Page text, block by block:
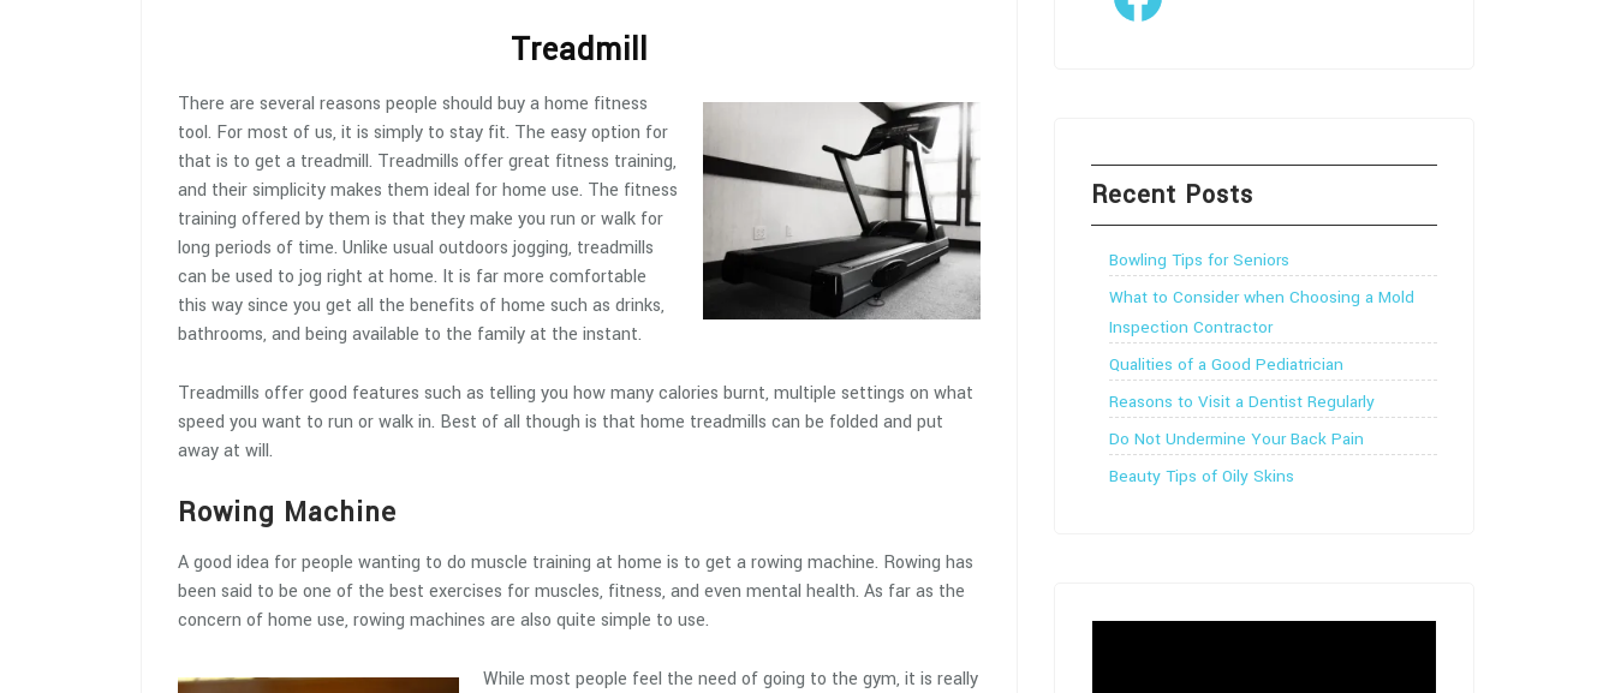
Treadmill
There are several reasons people should buy a home fitness
tool. For most of us, it is simply to stay fit. The easy option for
that is to get a treadmill. Treadmills offer great fitness training,
and their simplicity makes them ideal for home use. The fitness
training offered by them is that they make you run or walk for
long periods of time. Unlike usual outdoors jogging, treadmills
can be used to jog right at home. It is far more comfortable
this way since you get all the benefits of home such as drinks,
bathrooms, and being available to the family at the instant.
Treadmills offer good features such as telling you how many calories burnt, multiple settings on what
speed you want to run or walk in. Best of all though is that home treadmills can be folded and put
away at will.
Rowing Machine
A good idea for people wanting to do muscle training at home is to get a rowing machine. Rowing has
been said to be one of the best exercises for muscles, fitness, and even mental health. As far as the
concern of home use, rowing machines are also quite simple to use.
While most people feel the need of going to the gym, it is really
Recent Posts
Bowling Tips for Seniors
What to Consider when Choosing a Mold
Inspection Contractor
Qualities of a Good Pediatrician
Reasons to Visit a Dentist Regularly
Do Not Undermine Your Back Pain
Beauty Tips of Oily Skins